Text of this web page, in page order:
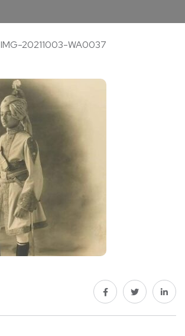
IMG-20211003-WA0037